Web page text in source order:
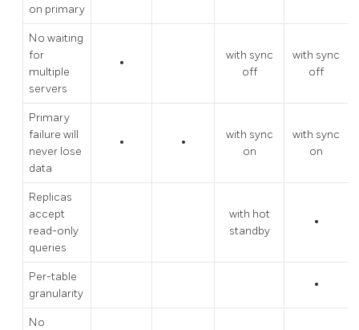
on primary
No waiting
for
multiple
servers
•
with sync
off
with sync
off
Primary
failure will
never lose
data
• •
with sync
on
with sync
on
Replicas
accept
read-only
queries
with hot
standby
•
Per-table
granularity
•
No